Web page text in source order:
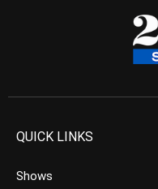
QUICK LINKS
Shows